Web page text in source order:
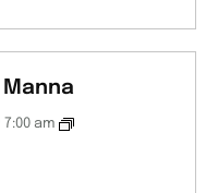
Manna
am